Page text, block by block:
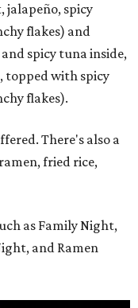
jalapeño, spicy
flakes) and
spicy tuna inside,
topped with spicy
flakes).
There's also a
fried rice,
as Family Night,
and Ramen